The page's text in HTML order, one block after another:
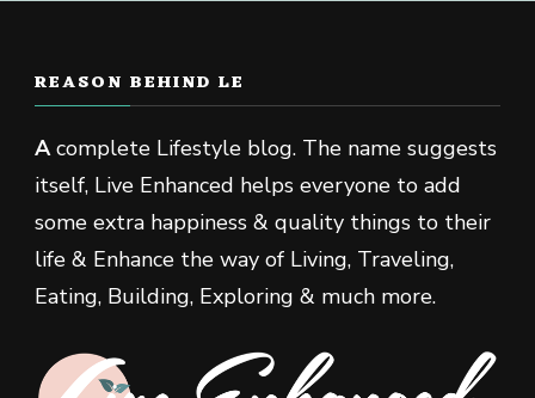
REASON BEHIND LE
Acomplete Lifestyle blog. The name suggests
itself, Live Enhanced helps everyone to add
some extra happiness & quality things to their
life & Enhance the way of Living, Traveling,
Eating, Building, Exploring & much more.